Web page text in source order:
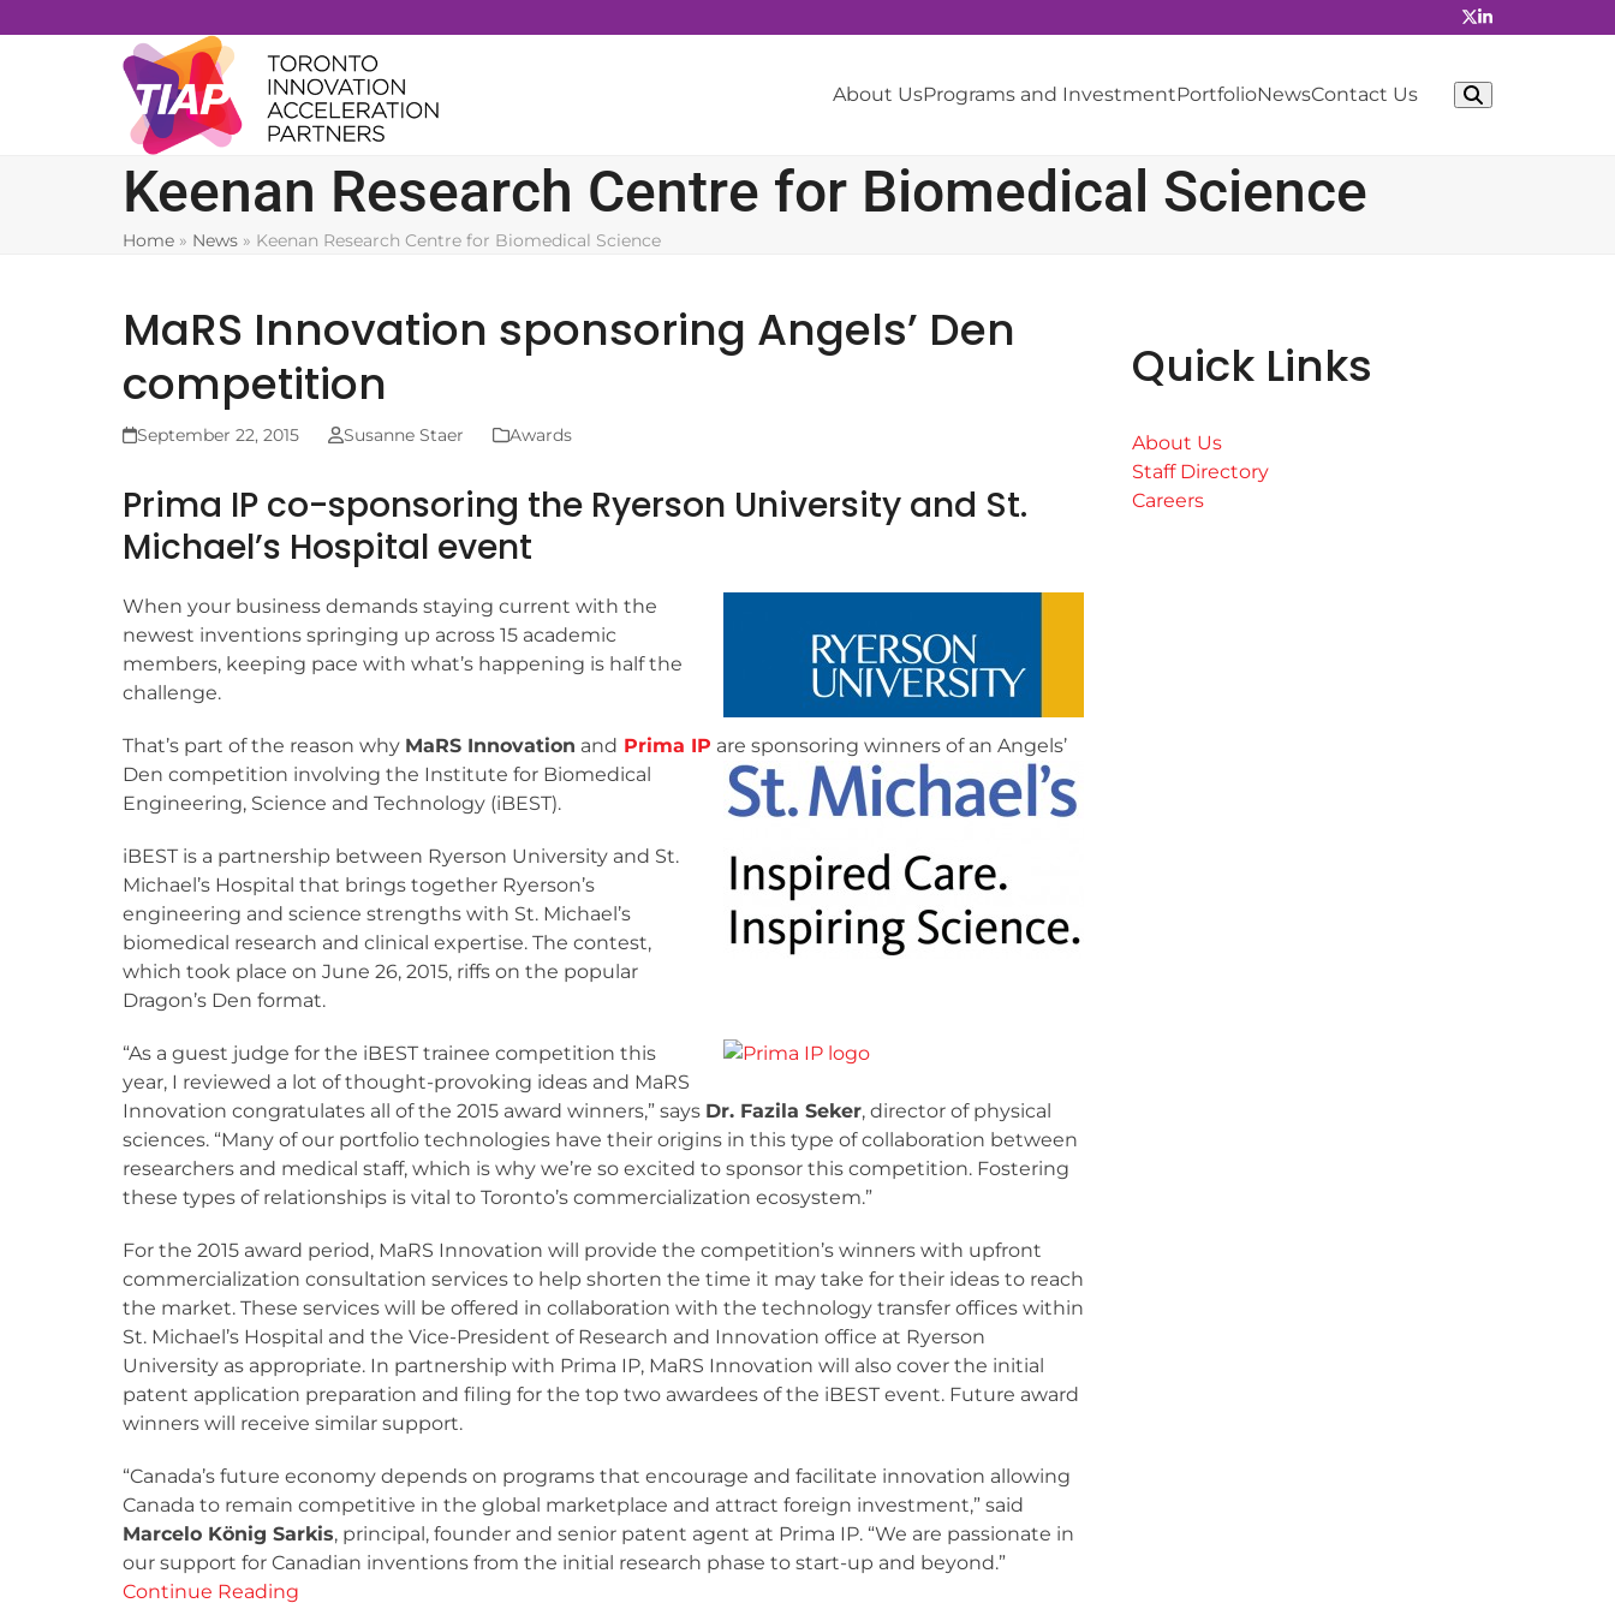
to
About UsPrograms and InvestmentPortfolioNewsContact Us
Keenan Research Centre for Biomedical Science
Home » News » Keenan Research Centre for Biomedical Science
MaRS Innovation sponsoring Angels’ Den
competition
September 22, 2015 Susanne Staer Awards
Prima IP co-sponsoring the Ryerson University and St.
Michael’s Hospital event
When your business demands staying current with the
newest inventions springing up across 15 academic
members, keeping pace with what’s happening is half the
challenge.
That’s part of the reason why MaRS Innovation and Prima IP are sponsoring winners of an Angels’
Den competition involving the Institute for Biomedical
Engineering, Science and Technology (iBEST).
iBEST is a partnership between Ryerson University and St.
Michael’s Hospital that brings together Ryerson’s
engineering and science strengths with St. Michael’s
biomedical research and clinical expertise. The contest,
which took place on June 26, 2015, riffs on the popular
Dragon’s Den format.
“As a guest judge for the iBEST trainee competition this
year, I reviewed a lot of thought-provoking ideas and MaRS
Innovation congratulates all of the 2015 award winners,” says Dr. Fazila Seker, director of physical
sciences. “Many of our portfolio technologies have their origins in this type of collaboration between
researchers and medical staff, which is why we’re so excited to sponsor this competition. Fostering
these types of relationships is vital to Toronto’s commercialization ecosystem.”
For the 2015 award period, MaRS Innovation will provide the competition’s winners with upfront
commercialization consultation services to help shorten the time it may take for their ideas to reach
the market. These services will be offered in collaboration with the technology transfer offices within
St. Michael’s Hospital and the Vice-President of Research and Innovation office at Ryerson
University as appropriate. In partnership with Prima IP, MaRS Innovation will also cover the initial
patent application preparation and filing for the top two awardees of the iBEST event. Future award
winners will receive similar support.
“Canada’s future economy depends on programs that encourage and facilitate innovation allowing
Canada to remain competitive in the global marketplace and attract foreign investment,” said
Marcelo König Sarkis, principal, founder and senior patent agent at Prima IP. “We are passionate in
our support for Canadian inventions from the initial research phase to start-up and beyond.”
Continue Reading
Quick Links
About Us
Staff Directory
Careers